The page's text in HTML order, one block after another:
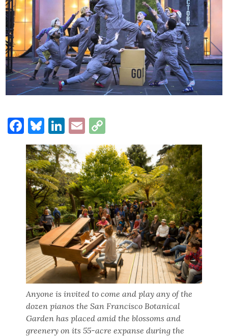
Facebook
Bluesky
LinkedIn
Email
Link
Anyone is invited to come and play any of the
dozen pianos the San Francisco Botanical
Garden has placed amid the blossoms and
greenery on its 55-acre expanse during the